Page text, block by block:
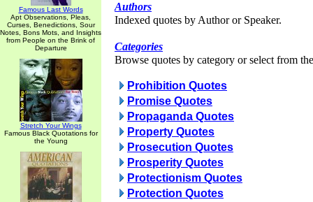
Famous Last Words
Apt Observations, Pleas,
Curses, Benedictions, Sour
Notes, Bons Mots, and Insights
from People on the Brink of
Departure
Stretch Your Wings
Famous Black Quotations for
the Young
Authors
Indexed quotes by Author or Speaker.
Categories
Browse quotes by category or select from
Prohibition Quotes
Promise Quotes
Propaganda Quotes
Property Quotes
Prosecution Quotes
Prosperity Quotes
Protectionism Quotes
Protection Quotes